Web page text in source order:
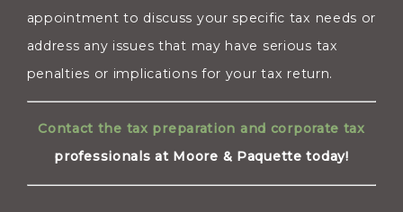
appointment to discuss your specific tax needs or
address any issues that may have serious tax
penalties or implications for your tax return.
Contact the tax preparation and corporate tax
professionals at Moore & Paquette today!